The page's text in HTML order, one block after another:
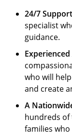
24/7
specialist
guidance.
who will
and create
A
hundreds
families